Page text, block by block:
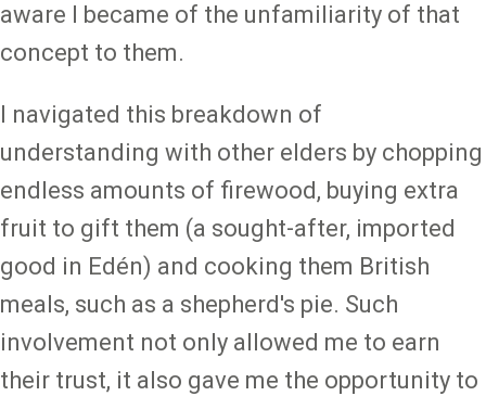
aware I became of the unfamiliarity of that
concept to them.
I navigated this breakdown of
understanding with other elders by chopping
endless amounts of firewood, buying extra
fruit to gift them (a sought-after, imported
good in Edén) and cooking them British
meals, such as a shepherd's pie. Such
involvement not only allowed me to earn
their trust, it also gave me the opportunity to